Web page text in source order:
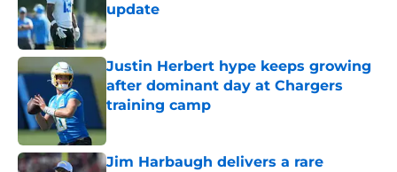
update
Published by on Invalid Date
Justin Herbert hype keeps growing
after dominant day at Chargers
training camp
Jim Harbaugh delivers a rare